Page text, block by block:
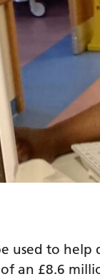
used to help
an £8.6